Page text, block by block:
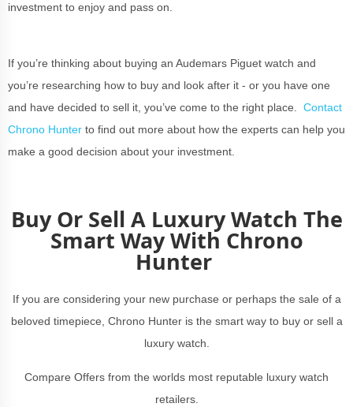
investment to enjoy and pass on.
If you’re thinking about buying an Audemars Piguet watch and
you’re researching how to buy and look after it - or you have one
and have decided to sell it, you’ve come to the right place. Contact
Chrono Hunter to find out more about how the experts can help you
make a good decision about your investment.
Buy Or Sell A Luxury Watch The
Smart Way With Chrono
Hunter
If you are considering your new purchase or perhaps the sale of a
beloved timepiece, Chrono Hunter is the smart way to buy or sell a
luxury watch.
Compare Offers from the worlds most reputable luxury watch
retailers.